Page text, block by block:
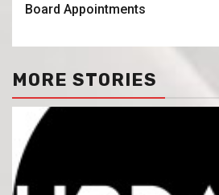
Board Appointments
MORE STORIES